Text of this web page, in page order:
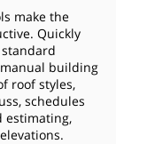
make the
Quickly
building
roof styles,
schedules
estimating,